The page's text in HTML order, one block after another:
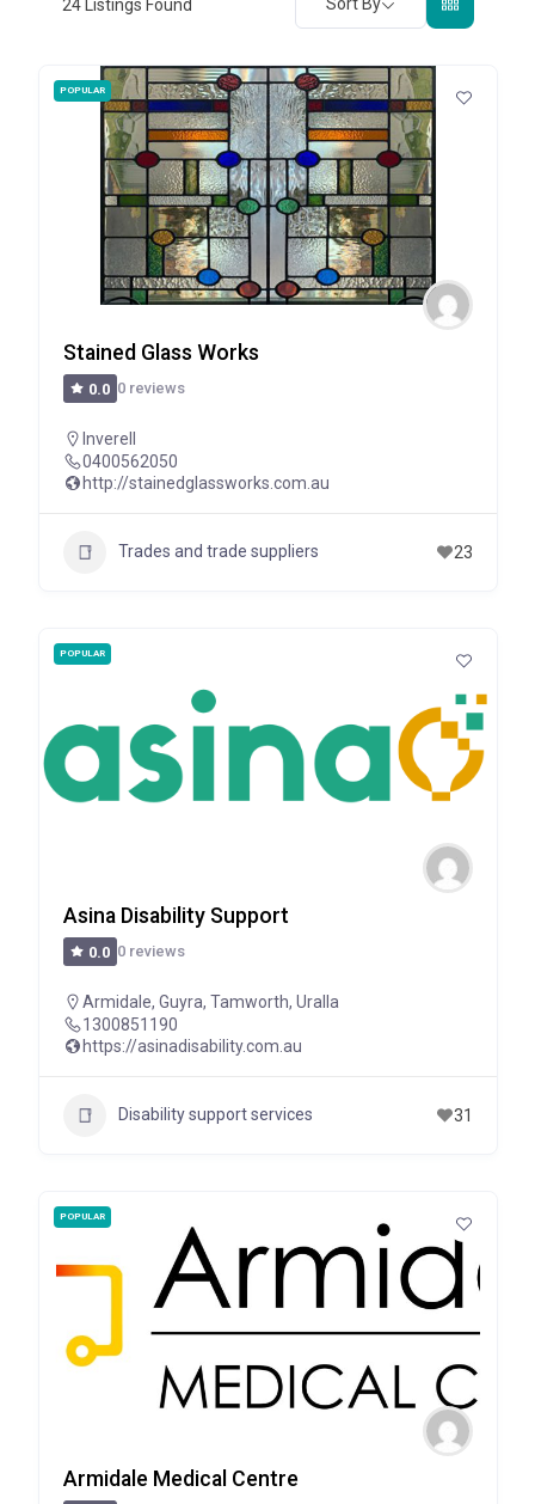
24Listings Found Sort By
POPULAR
Stained Glass Works
0.0 0 reviews
Inverell
0400562050
http://stainedglassworks.com.au
Trades and trade suppliers 23
POPULAR
Asina Disability Support
0.0 0 reviews
Armidale, Guyra, Tamworth, Uralla
1300851190
https://asinadisability.com.au
Disability support services 31
POPULAR
Armidale Medical Centre